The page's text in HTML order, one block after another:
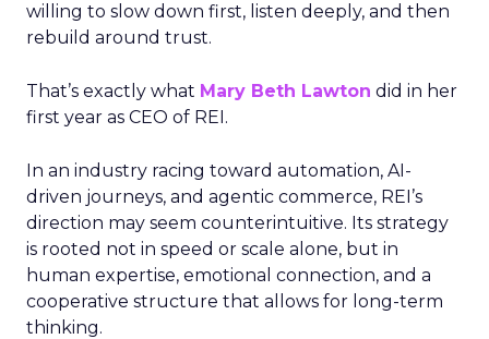
willing to slow down first, listen deeply, and then
rebuild around trust.
That’s exactly what Mary Beth Lawton did in her
first year as CEO of REI.
In an industry racing toward automation, AI-
driven journeys, and agentic commerce, REI’s
direction may seem counterintuitive. Its strategy
is rooted not in speed or scale alone, but in
human expertise, emotional connection, and a
cooperative structure that allows for long-term
thinking.